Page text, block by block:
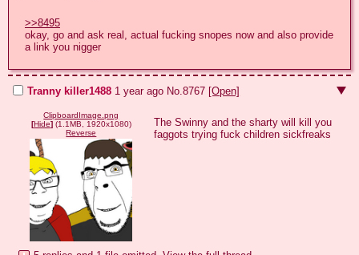
>>8495
okay, go and ask real, actual fucking snopes now and also provide
a link you nigger
Tranny killer1488 1 year ago No.8767 [Open]
ClipboardImage.png
[Hide](1.1MB, 1920x1080)
Reverse
The Swinny and the sharty will kill you
faggots trying fuck children sickfreaks